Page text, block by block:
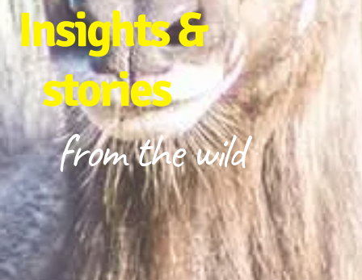
Insights &
stories
from the wild